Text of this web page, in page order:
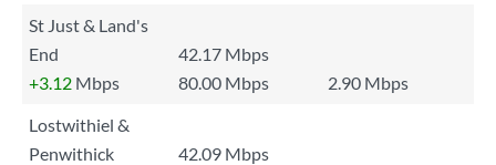
St Just & Land's
End
42.17 Mbps
+3.12 Mbps 80.00 Mbps
2.90 Mbps
Lostwithiel &
Penwithick
42.09 Mbps